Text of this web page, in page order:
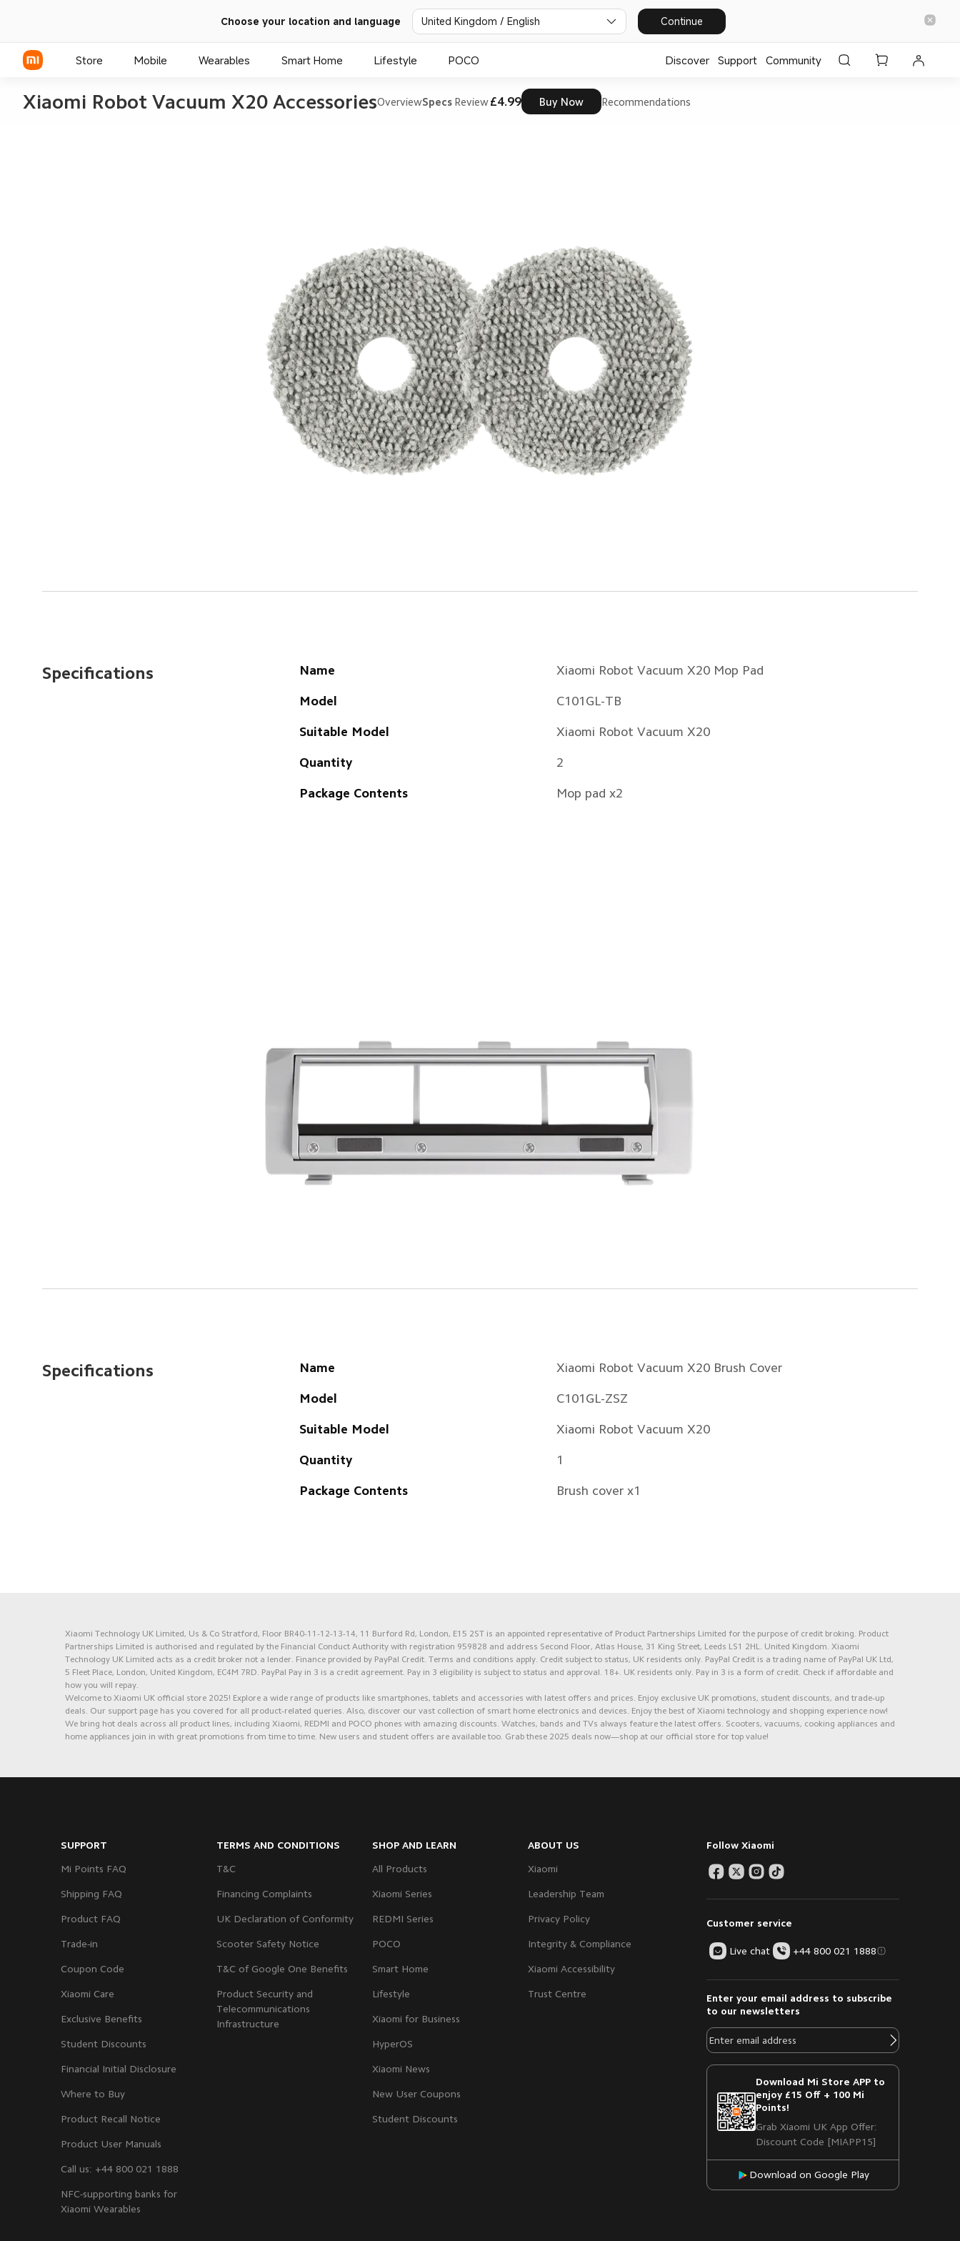
Choose your location and language United Kingdom / English Continue
Store Mobile Wearables Smart Home Lifestyle POCO Discover Support Community
Xiaomi Robot Vacuum X20 AccessoriesOverviewSpecs Review £4.99 Buy Now Recommendations
Specifications Name Xiaomi Robot Vacuum X20 Mop Pad
Model C101GL-TB
Suitable Model Xiaomi Robot Vacuum X20
Quantity 2
Package Contents Mop pad x2
Specifications Name Xiaomi Robot Vacuum X20 Brush Cover
Model C101GL-ZSZ
Suitable Model Xiaomi Robot Vacuum X20
Quantity 1
Package Contents Brush cover x1
Xiaomi Technology UK Limited, Us & Co Stratford, Floor BR40-11-12-13-14, 11 Burford Rd, London, E15 2ST is an appointed representative of Product Partnerships Limited for the purpose of credit broking. Product
Partnerships Limited is authorised and regulated by the Financial Conduct Authority with registration 959828 and address Second Floor, Atlas House, 31 King Street, Leeds LS1 2HL. United Kingdom. Xiaomi
Technology UK Limited acts as a credit broker not a lender. Finance provided by PayPal Credit. Terms and conditions apply. Credit subject to status, UK residents only. PayPal Credit is a trading name of PayPal UK Ltd,
5 Fleet Place, London, United Kingdom, EC4M 7RD. PayPal Pay in 3 is a credit agreement. Pay in 3 eligibility is subject to status and approval. 18+. UK residents only. Pay in 3 is a form of credit. Check if affordable and
how you will repay.
Welcome to Xiaomi UK official store 2025! Explore a wide range of products like smartphones, tablets and accessories with latest offers and prices. Enjoy exclusive UK promotions, student discounts, and trade-up
deals. Our support page has you covered for all product-related queries. Also, discover our vast collection of smart home electronics and devices. Enjoy the best of Xiaomi technology and shopping experience now!
We bring hot deals across all product lines, including Xiaomi, REDMI and POCO phones with amazing discounts. Watches, bands and TVs always feature the latest offers. Scooters, vacuums, cooking appliances and
home appliances join in with great promotions from time to time. New users and student offers are available too. Grab these 2025 deals now—shop at our official store for top value!
SUPPORT
Mi Points FAQ
Shipping FAQ
Product FAQ
Trade-in
Coupon Code
Xiaomi Care
Exclusive Benefits
Student Discounts
Financial Initial Disclosure
Where to Buy
Product Recall Notice
Product User Manuals
Call us: +44 800 021 1888
NFC-supporting banks for
Xiaomi Wearables
TERMS AND CONDITIONS
T&C
Financing Complaints
UK Declaration of Conformity
Scooter Safety Notice
T&C of Google One Benefits
Product Security and
Telecommunications
Infrastructure
SHOP AND LEARN
All Products
Xiaomi Series
REDMI Series
POCO
Smart Home
Lifestyle
Xiaomi for Business
HyperOS
Xiaomi News
New User Coupons
Student Discounts
ABOUT US
Xiaomi
Leadership Team
Privacy Policy
Integrity & Compliance
Xiaomi Accessibility
Trust Centre
Follow Xiaomi
Customer service
Live chat +44 800 021 1888
Enter your email address to subscribe
to our newsletters
Download Mi Store APP to
enjoy £15 Off + 100 Mi
Points!
Grab Xiaomi UK App Offer:
Discount Code [MIAPP15]
Download on Google Play